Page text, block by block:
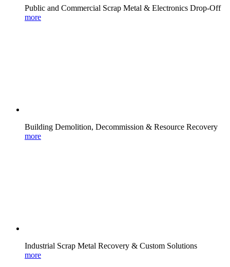
Public and Commercial Scrap Metal & Electronics Drop-Off
more
Building Demolition, Decommission & Resource Recovery
more
Industrial Scrap Metal Recovery & Custom Solutions
more